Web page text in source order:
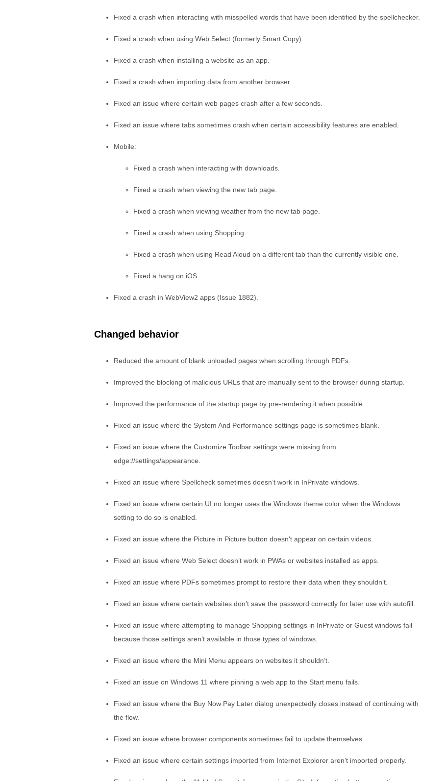
Fixed a crash when interacting with misspelled words that have been identified by the spellchecker.
Fixed a crash when using Web Select (formerly Smart Copy).
Fixed a crash when installing a website as an app.
Fixed a crash when importing data from another browser.
Fixed an issue where certain web pages crash after a few seconds.
Fixed an issue where tabs sometimes crash when certain accessibility features are enabled.
Mobile:
Fixed a crash when interacting with downloads.
Fixed a crash when viewing the new tab page.
Fixed a crash when viewing weather from the new tab page.
Fixed a crash when using Shopping.
Fixed a crash when using Read Aloud on a different tab than the currently visible one.
Fixed a hang on iOS.
Fixed a crash in WebView2 apps (Issue 1882).
Changed behavior
Reduced the amount of blank unloaded pages when scrolling through PDFs.
Improved the blocking of malicious URLs that are manually sent to the browser during startup.
Improved the performance of the startup page by pre-rendering it when possible.
Fixed an issue where the System And Performance settings page is sometimes blank.
Fixed an issue where the Customize Toolbar settings were missing from
edge://settings/appearance.
Fixed an issue where Spellcheck sometimes doesn’t work in InPrivate windows.
Fixed an issue where certain UI no longer uses the Windows theme color when the Windows
setting to do so is enabled.
Fixed an issue where the Picture in Picture button doesn't appear on certain videos.
Fixed an issue where Web Select doesn’t work in PWAs or websites installed as apps.
Fixed an issue where PDFs sometimes prompt to restore their data when they shouldn’t.
Fixed an issue where certain websites don’t save the password correctly for later use with autofill.
Fixed an issue where attempting to manage Shopping settings in InPrivate or Guest windows fail
because those settings aren’t available in those types of windows.
Fixed an issue where the Mini Menu appears on websites it shouldn’t.
Fixed an issue on Windows 11 where pinning a web app to the Start menu fails.
Fixed an issue where the Buy Now Pay Later dialog unexpectedly closes instead of continuing with
the flow.
Fixed an issue where browser components sometimes fail to update themselves.
Fixed an issue where certain settings imported from Internet Explorer aren’t imported properly.